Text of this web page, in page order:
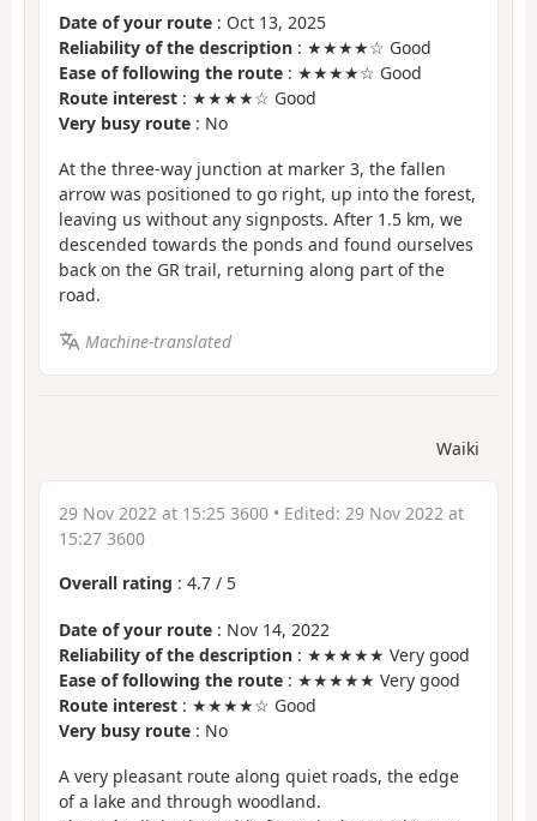
Date of your route : Oct 13, 2025
Reliability of the description : ★★★★☆ Good
Ease of following the route : ★★★★☆ Good
Route interest : ★★★★☆ Good
Very busy route : No
At the three-way junction at marker 3, the fallen
arrow was positioned to go right, up into the forest,
leaving us without any signposts. After 1.5 km, we
descended towards the ponds and found ourselves
back on the GR trail, returning along part of the
road.
Machine-translated
Waiki
29 Nov 2022 at 15:25 3600 • Edited: 29 Nov 2022 at
15:27 3600
Overall rating : 4.7 / 5
Date of your route : Nov 14, 2022
Reliability of the description : ★★★★★ Very good
Ease of following the route : ★★★★★ Very good
Route interest : ★★★★☆ Good
Very busy route : No
A very pleasant route along quiet roads, the edge
of a lake and through woodland.